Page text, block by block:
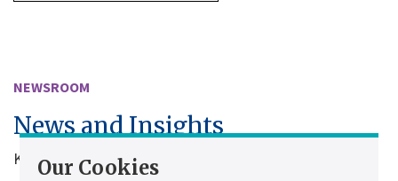
NEWSROOM
News and Insights
Keep up to date with Chloride news
Our Cookies